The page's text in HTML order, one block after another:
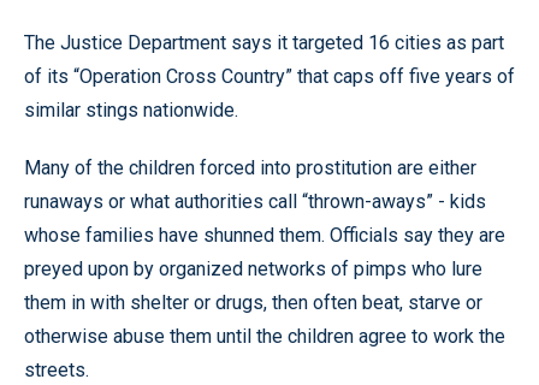
The Justice Department says it targeted 16 cities as part
of its “Operation Cross Country” that caps off five years of
similar stings nationwide.
Many of the children forced into prostitution are either
runaways or what authorities call “thrown-aways” - kids
whose families have shunned them. Officials say they are
preyed upon by organized networks of pimps who lure
them in with shelter or drugs, then often beat, starve or
otherwise abuse them until the children agree to work the
streets.